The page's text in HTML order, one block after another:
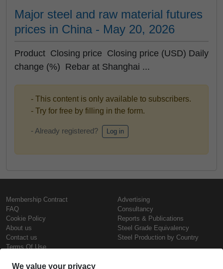
Major steel and raw material futures
prices in China - May 20, 2026
Product Closing price Closing price (USD) Daily
change (%) Rebar at Shanghai ...
- This content is only available to subscribers.
- Try for free by filling in the form.
- Already registered? Log in
Membership Contract
FAQ
Cookie Policy
About us
Contact us
Terms Of Use
Advertising
Consultancy
Reports & Publications
Steel Grade Equivalency
Steel Production by Country